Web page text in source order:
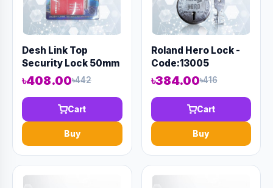
Desh Link Top
Security Lock 50mm
- Code:12977
৳408.00৳442
Cart
Buy
Roland Hero Lock -
Code:13005
৳384.00৳416
Cart
Buy